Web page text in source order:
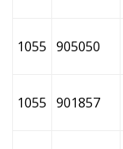
1055 905050
1055 901857